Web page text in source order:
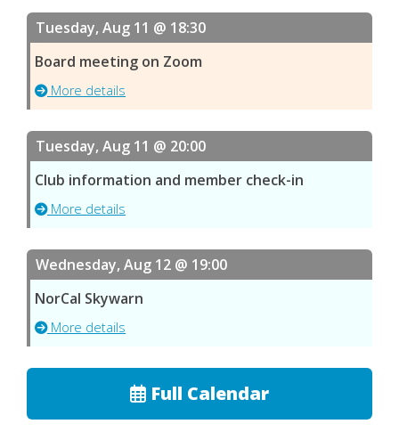
Tuesday, Aug 11 @ 18:30
Board meeting on Zoom
More details
Tuesday, Aug 11 @ 20:00
Club information and member check-in
More details
Wednesday, Aug 12 @ 19:00
NorCal Skywarn
More details
Full Calendar